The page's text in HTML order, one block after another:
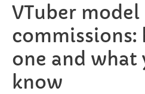
VTuber model
commissions:
one and what
know